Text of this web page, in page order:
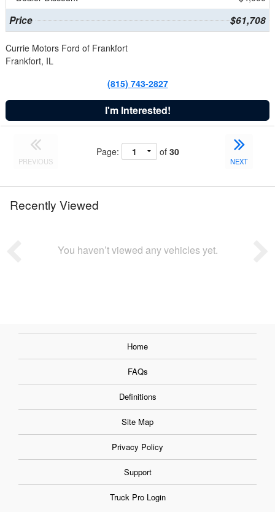
Price $61,708
Currie Motors Ford of Frankfort
Frankfort, IL
(815) 743-2827
I'm Interested!
PREVIOUS
Page: of 30
NEXT
Recently Viewed
You haven’t viewed any vehicles yet.
Home
FAQs
Definitions
Site Map
Privacy Policy
Support
Truck Pro Login